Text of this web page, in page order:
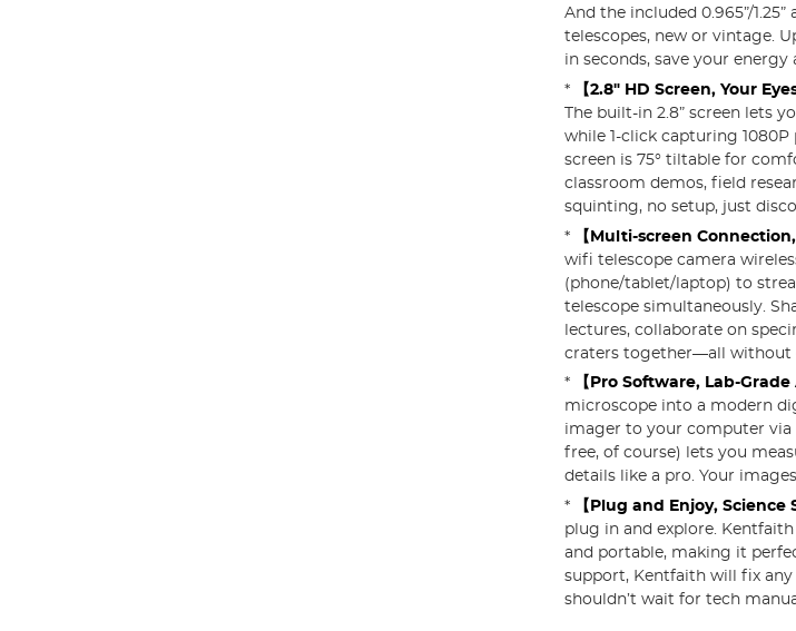
And the included 0.965”/
telescopes, new or vintage.
in seconds, save your energy
*
【2.8" HD Screen, Your
The built-in 2.8” screen lets
while 1-click capturing 1080P
screen is 75° tiltable for
classroom demos, field
squinting, no setup, just
*
【Multi-screen
wifi telescope camera
(phone/tablet/laptop) to
telescope simultaneously.
lectures, collaborate on
craters together—all without
*
【Pro Software, Lab-Grade
microscope into a modern
imager to your computer via
free, of course) lets you
details like a pro. Your
*
【Plug and Enjoy, Science
plug in and explore.
and portable, making it
support, Kentfaith will fix
shouldn’t wait for tech